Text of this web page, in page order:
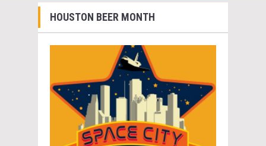
HOUSTON BEER MONTH